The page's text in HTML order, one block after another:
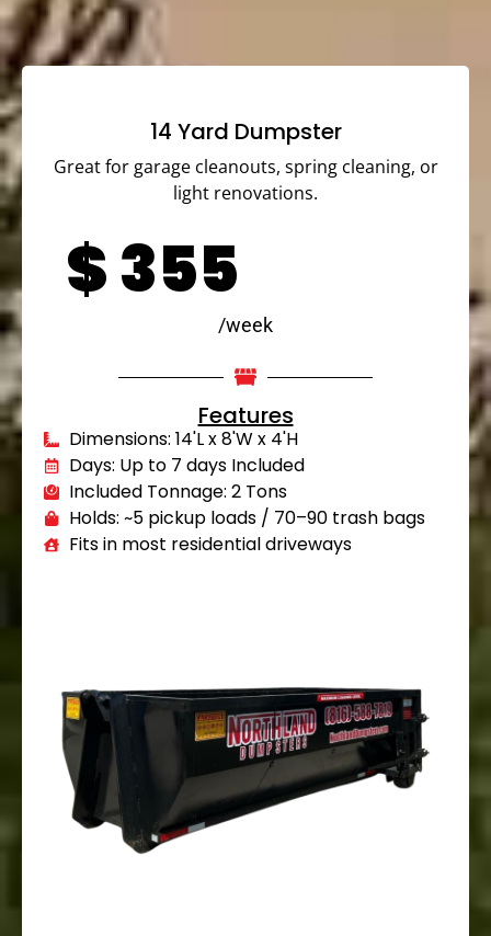
14 Yard Dumpster
Great for garage cleanouts, spring cleaning, or
light renovations.
$355
/week
Features
Dimensions: 14'L x 8'W x 4'H
Days: Up to 7 days Included
Included Tonnage: 2 Tons
Holds: ~5 pickup loads / 70–90 trash bags
Fits in most residential driveways